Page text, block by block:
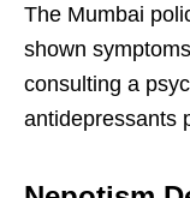
The Mumbai
shown
consulting a
antidepressants